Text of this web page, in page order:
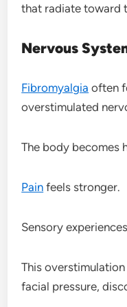
that radiate toward
Nervous
Fibromyalgia often
overstimulated
The body becomes
Pain feels stronger.
Sensory
This
facial pressure,